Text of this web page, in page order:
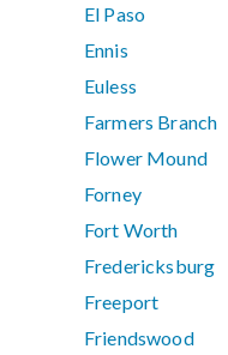
El Paso
Ennis
Euless
Farmers Branch
Flower Mound
Forney
Fort Worth
Fredericksburg
Freeport
Friendswood